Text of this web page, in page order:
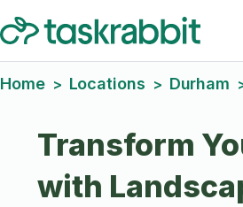
Home > Locations > Durham
Transform
with